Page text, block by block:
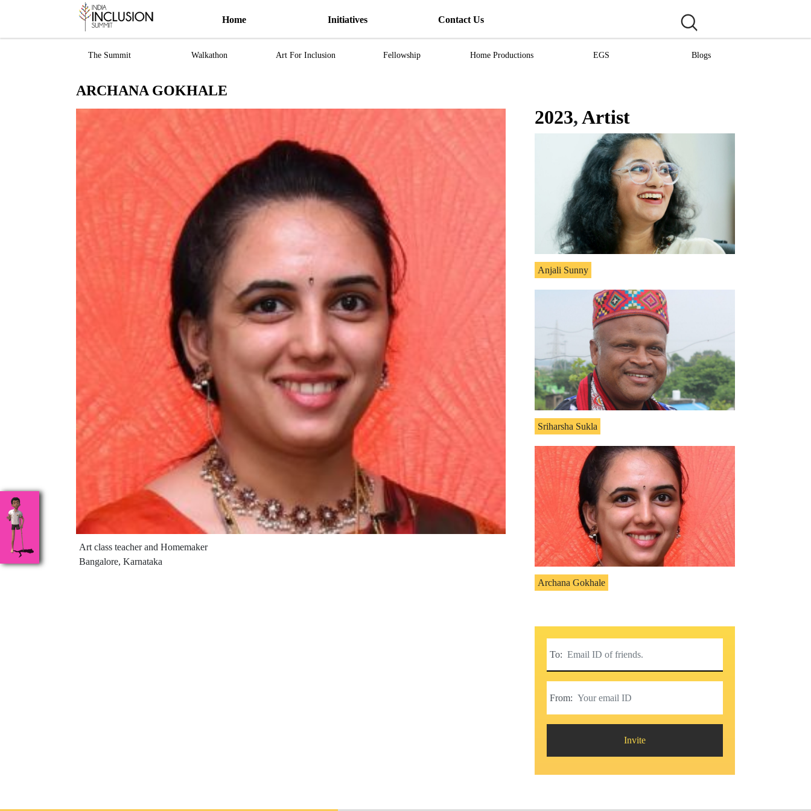
Home Initiatives
The Summit Walkathon Art For Inclusion Fellowship Home Productions EGS Blogs
Contact Us
ARCHANA GOKHALE
Art class teacher and Homemaker
Bangalore, Karnataka
2023,Artist
Anjali Sunny
Sriharsha Sukla
Archana Gokhale
To:
From:
Invite